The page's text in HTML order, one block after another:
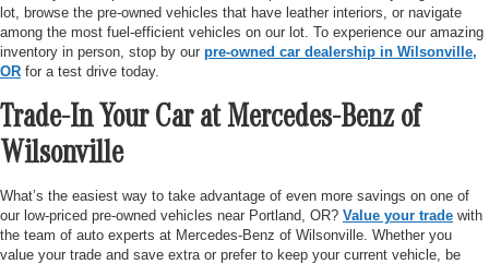
lot, browse the pre-owned vehicles that have leather interiors, or navigate
among the most fuel-efficient vehicles on our lot. To experience our amazing
inventory in person, stop by our pre-owned car dealership in Wilsonville,
OR for a test drive today.
Trade-In Your Car at Mercedes-Benz of
Wilsonville
What’s the easiest way to take advantage of even more savings on one of
our low-priced pre-owned vehicles near Portland, OR? Value your trade with
the team of auto experts at Mercedes-Benz of Wilsonville. Whether you
value your trade and save extra or prefer to keep your current vehicle, be